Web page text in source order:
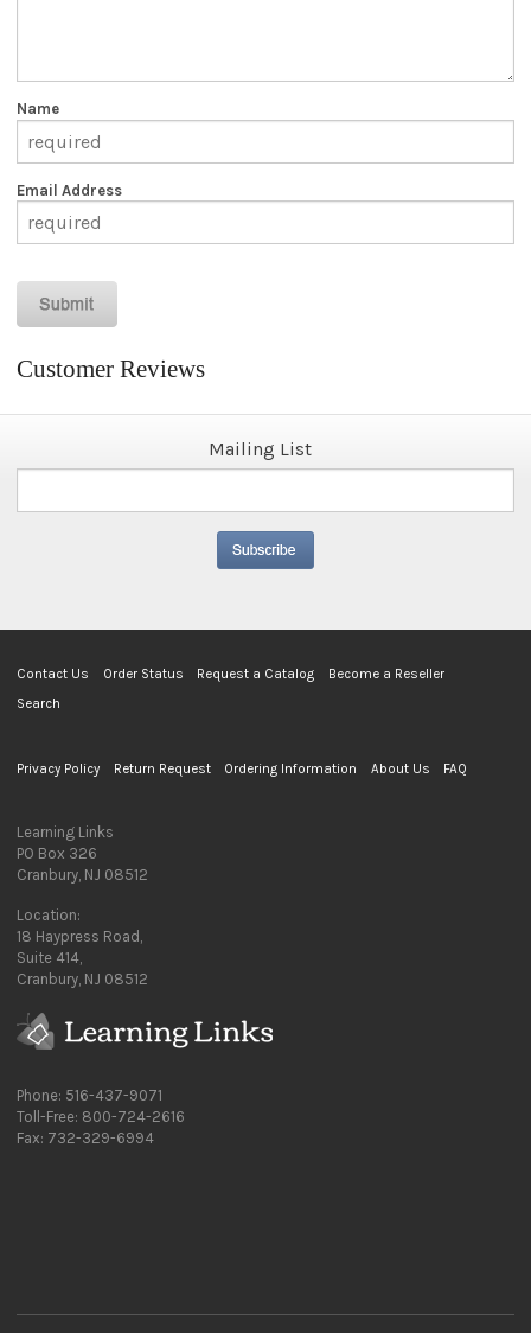
Name
Email Address
Customer Reviews
Mailing List
Contact Us Order Status Request a Catalog
Become a Reseller
Search
Privacy Policy Return Request Ordering Information About Us FAQ
Learning Links
PO Box 326
Cranbury, NJ 08512
Location:
18 Haypress Road,
Suite 414,
Cranbury, NJ 08512
Phone: 516-437-9071
Toll-Free: 800-724-2616
Fax: 732-329-6994